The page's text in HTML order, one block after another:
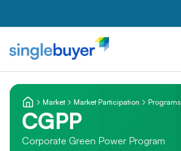
Market Market Participation Programs
CGPP
Corporate Green Power Program